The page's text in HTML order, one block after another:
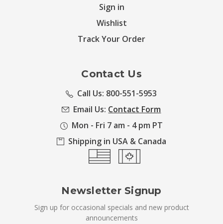
Sign in
Wishlist
Track Your Order
Contact Us
Call Us: 800-551-5953
Email Us: Contact Form
Mon - Fri 7 am - 4 pm PT
Shipping in USA & Canada
Newsletter Signup
Sign up for occasional specials and new product
announcements